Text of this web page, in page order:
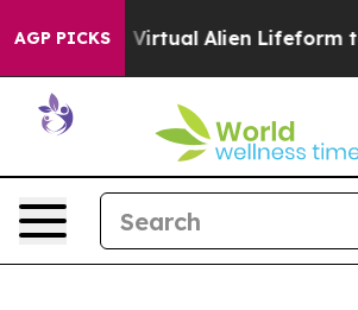
AGP PICKSa Virtual Alien Lifeform to